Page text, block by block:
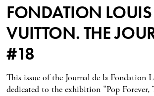
FONDATION LOUIS
VUITTON. THE
#18
This issue of the Journal de la Fondation
dedicated to the exhibition "Pop Forever,